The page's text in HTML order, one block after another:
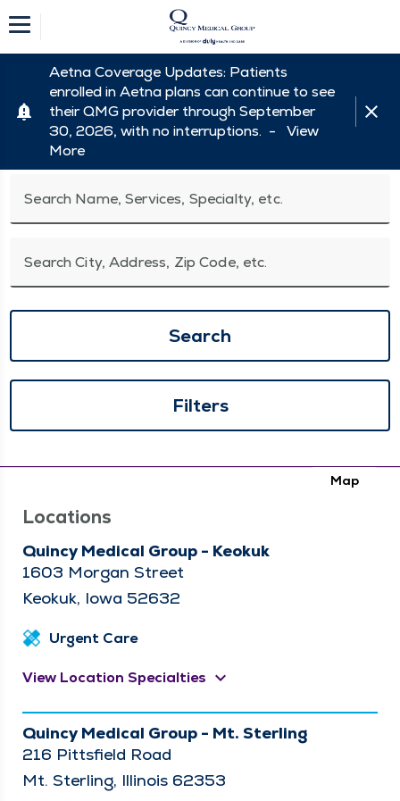
Aetna Coverage Updates: Patients
enrolled in Aetna plans can continue to see
their QMG provider through September
30, 2026, with no interruptions. - View
More
Search Name, Services, Specialty, etc.
Search City, Address, Zip Code, etc.
Search
Filters
Locations
Map
Quincy Medical Group - Keokuk
1603 Morgan Street
Keokuk, Iowa 52632
Urgent Care
View Location Specialties keyboard_arrow_down
Quincy Medical Group - Mt. Sterling
216 Pittsfield Road
Mt. Sterling, Illinois 62353